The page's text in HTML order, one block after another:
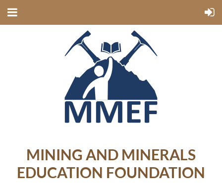
MINING AND MINERALS
EDUCATION FOUNDATION